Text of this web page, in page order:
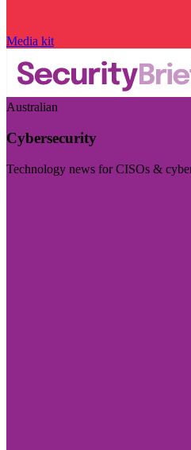
Media kit
Australian
Cybersecurity
Technology news for CISOs &